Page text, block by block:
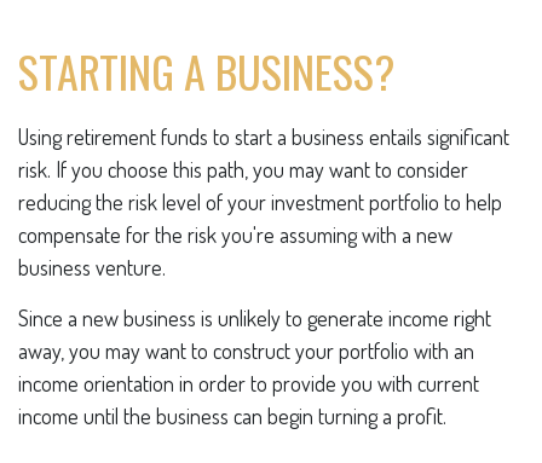
STARTING A BUSINESS?
Using retirement funds to start a business entails significant
risk. If you choose this path, you may want to consider
reducing the risk level of your investment portfolio to help
compensate for the risk you're assuming with a new
business venture.
Since a new business is unlikely to generate income right
away, you may want to construct your portfolio with an
income orientation in order to provide you with current
income until the business can begin turning a profit.